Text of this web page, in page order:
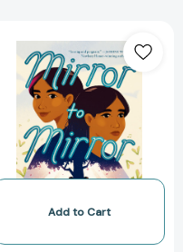
to
Mirror
Add to Cart